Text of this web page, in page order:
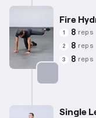
Fire
1 8 reps
2 8 reps
3 8 reps
Single